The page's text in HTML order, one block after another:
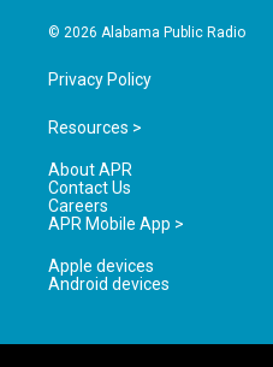
© 2026 Alabama Public Radio
Privacy Policy
Resources >
About APR
Contact Us
Careers
APR Mobile App >
Apple devices
Android devices